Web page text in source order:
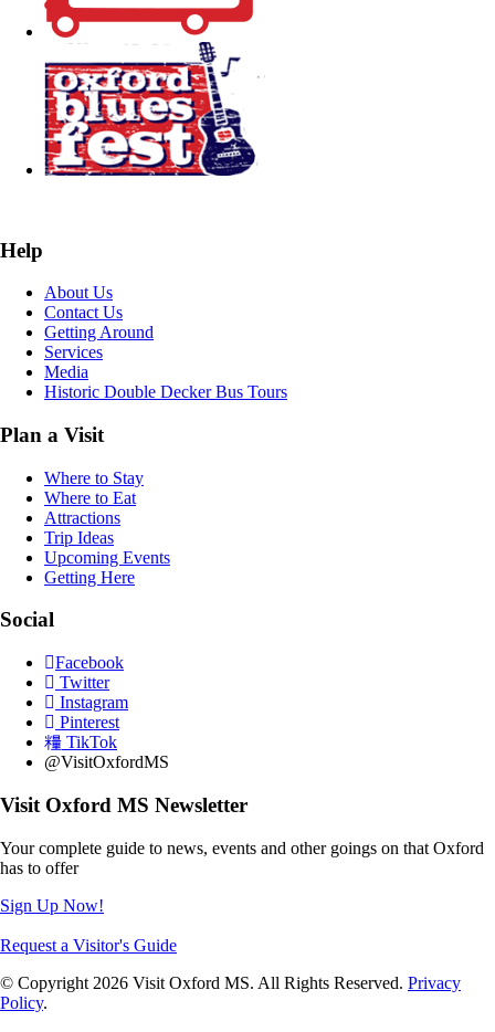
Help
About Us
Contact Us
Getting Around
Services
Media
Historic Double Decker Bus Tours
Plan a Visit
Where to Stay
Where to Eat
Attractions
Trip Ideas
Upcoming Events
Getting Here
Social
Facebook
Twitter
Instagram
Pinterest
TikTok
@VisitOxfordMS
Visit Oxford MS Newsletter
Your complete guide to news, events and other goings on that Oxford
has to offer
Sign Up Now!
Request a Visitor's Guide
© Copyright 2026 Visit Oxford MS. All Rights Reserved. Privacy
Policy.